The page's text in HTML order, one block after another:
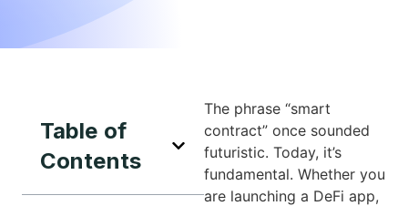
Table of
Contents
The phrase “smart
contract” once sounded
futuristic. Today, it’s
fundamental. Whether you
are launching a DeFi app,